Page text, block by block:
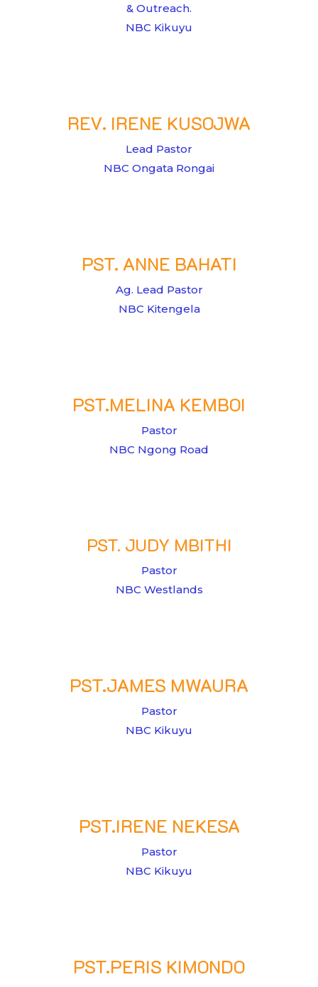
& Outreach.
NBC Kikuyu
REV. IRENE KUSOJWA
Lead Pastor
NBC Ongata Rongai
PST. ANNE BAHATI
Ag. Lead Pastor
NBC Kitengela
PST.MELINA KEMBOI
Pastor
NBC Ngong Road
PST. JUDY MBITHI
Pastor
NBC Westlands
PST.JAMES MWAURA
Pastor
NBC Kikuyu
PST.IRENE NEKESA
Pastor
NBC Kikuyu
PST.PERIS KIMONDO